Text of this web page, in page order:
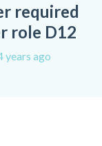
required
role D12
years ago